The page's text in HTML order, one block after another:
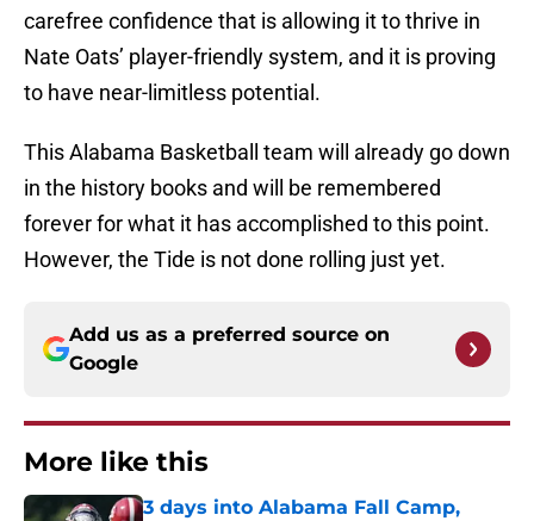
carefree confidence that is allowing it to thrive in
Nate Oats’ player-friendly system, and it is proving
to have near-limitless potential.
This Alabama Basketball team will already go down
in the history books and will be remembered
forever for what it has accomplished to this point.
However, the Tide is not done rolling just yet.
Add us as a preferred source on
Google
More like this
3 days into Alabama Fall Camp,